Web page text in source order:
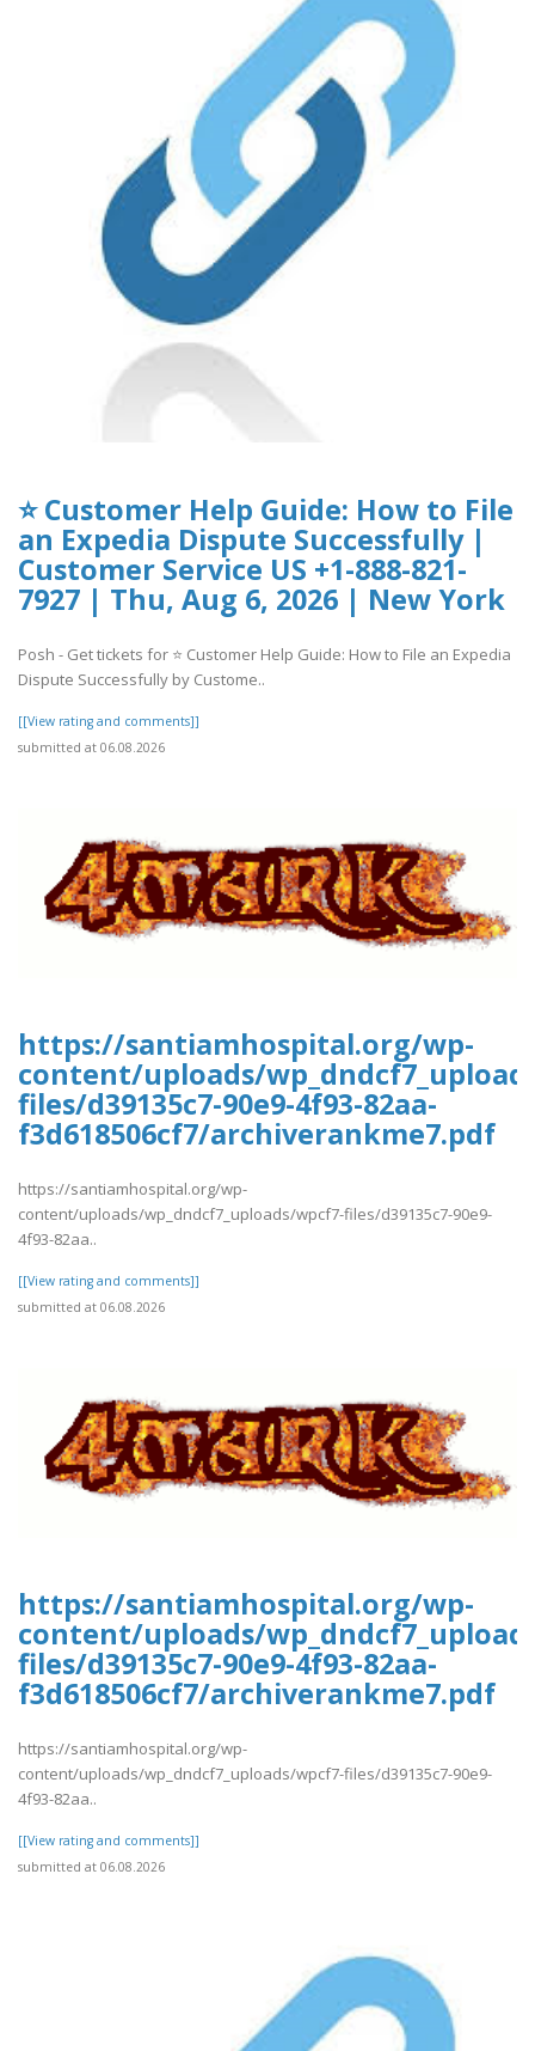
⭐ Customer Help Guide: How to File
an Expedia Dispute Successfully |
Customer Service US +1-888-821-
7927 | Thu, Aug 6, 2026 | New York
Posh - Get tickets for ⭐ Customer Help Guide: How to File an Expedia
Dispute Successfully by Custome..
[[View rating and comments]]
submitted at 06.08.2026
https://santiamhospital.org/wp-
content/uploads/
files/d39135c7-90e9-4f93-82aa-
f3d618506cf7/archiverankme7.pdf
https://santiamhospital.org/wp-
content/uploads/wp_dndcf7_uploads/wpcf7-files/d39135c7-90e9-
4f93-82aa..
[[View rating and comments]]
submitted at 06.08.2026
https://santiamhospital.org/wp-
content/uploads/
files/d39135c7-90e9-4f93-82aa-
f3d618506cf7/archiverankme7.pdf
https://santiamhospital.org/wp-
content/uploads/wp_dndcf7_uploads/wpcf7-files/d39135c7-90e9-
4f93-82aa..
[[View rating and comments]]
submitted at 06.08.2026